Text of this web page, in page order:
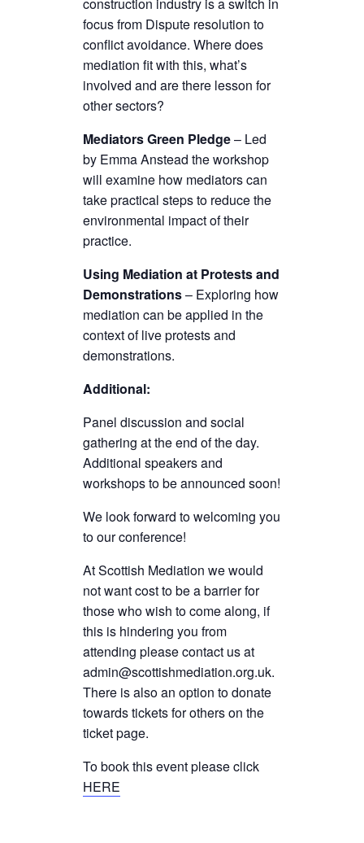
focus from Dispute resolution to
conflict avoidance. Where does
mediation fit with this, what’s
involved and are there lesson for
other sectors?
Mediators Green Pledge– Led
by Emma Anstead the workshop
will examine how mediators can
take practical steps to reduce the
environmental impact of their
practice.
Using Mediation at Protests and
Demonstrations– Exploring how
mediation can be applied in the
context of live protests and
demonstrations.
Additional:
Panel discussion and social
gathering at the end of the day.
Additional speakers and
workshops to be announced soon!
We look forward to welcoming you
to our conference!
At Scottish Mediation we would
not want cost to be a barrier for
those who wish to come along, if
this is hindering you from
attending please contact us at
admin@scottishmediation.org.uk.
There is also an option to donate
towards tickets for others on the
ticket page.
To book this event please click
HERE